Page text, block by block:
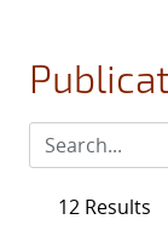
12 Results